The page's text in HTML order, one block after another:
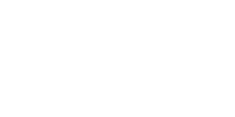
Manor. One should polish